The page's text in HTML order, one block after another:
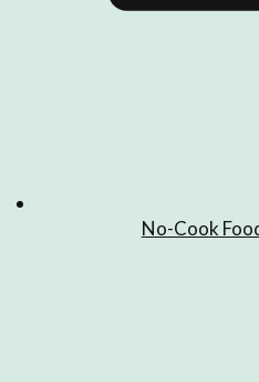
No-Cook